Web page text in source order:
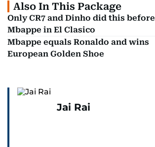
Also In This Package
Only CR7 and Dinho did this before
Mbappe in El Clasico
Mbappe equals Ronaldo and wins
European Golden Shoe
Jai Rai